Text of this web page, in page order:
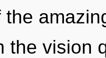
the vision